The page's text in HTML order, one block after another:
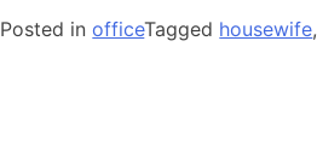
Posted inofficeTagged housewife,